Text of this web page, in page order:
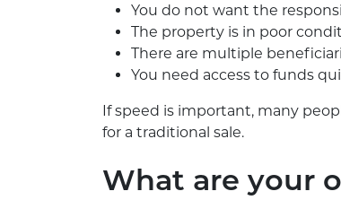
You do not want the
The property is in poor
There are multiple
You need access to funds
If speed is important, many
for a traditional sale.
What are your